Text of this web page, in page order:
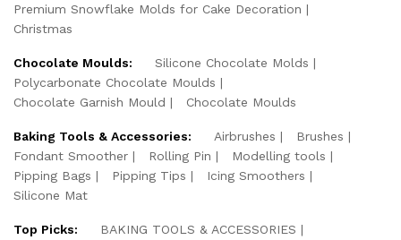
Premium Snowflake Molds for Cake Decoration
Christmas
Chocolate Moulds:
Silicone Chocolate Molds
Polycarbonate Chocolate Moulds
Chocolate Garnish Mould
Chocolate Moulds
Baking Tools & Accessories: Airbrushes
Brushes
Fondant Smoother
Rolling Pin
Modelling tools
Pipping Bags
Pipping Tips
Icing Smoothers
Silicone Mat
Top Picks:
BAKING TOOLS & ACCESSORIES